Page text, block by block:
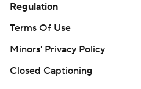
Regulation
Terms Of Use
Minors' Privacy Policy
Closed Captioning